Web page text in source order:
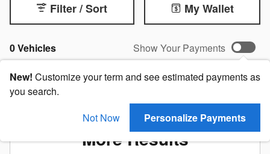
0 Vehicles
Filter / Sort My Wallet
Show Your Payments
New! Customize your term and see estimated payments as
you search.
Not Now
Personalize Payments
Check Back Soon for
More Results